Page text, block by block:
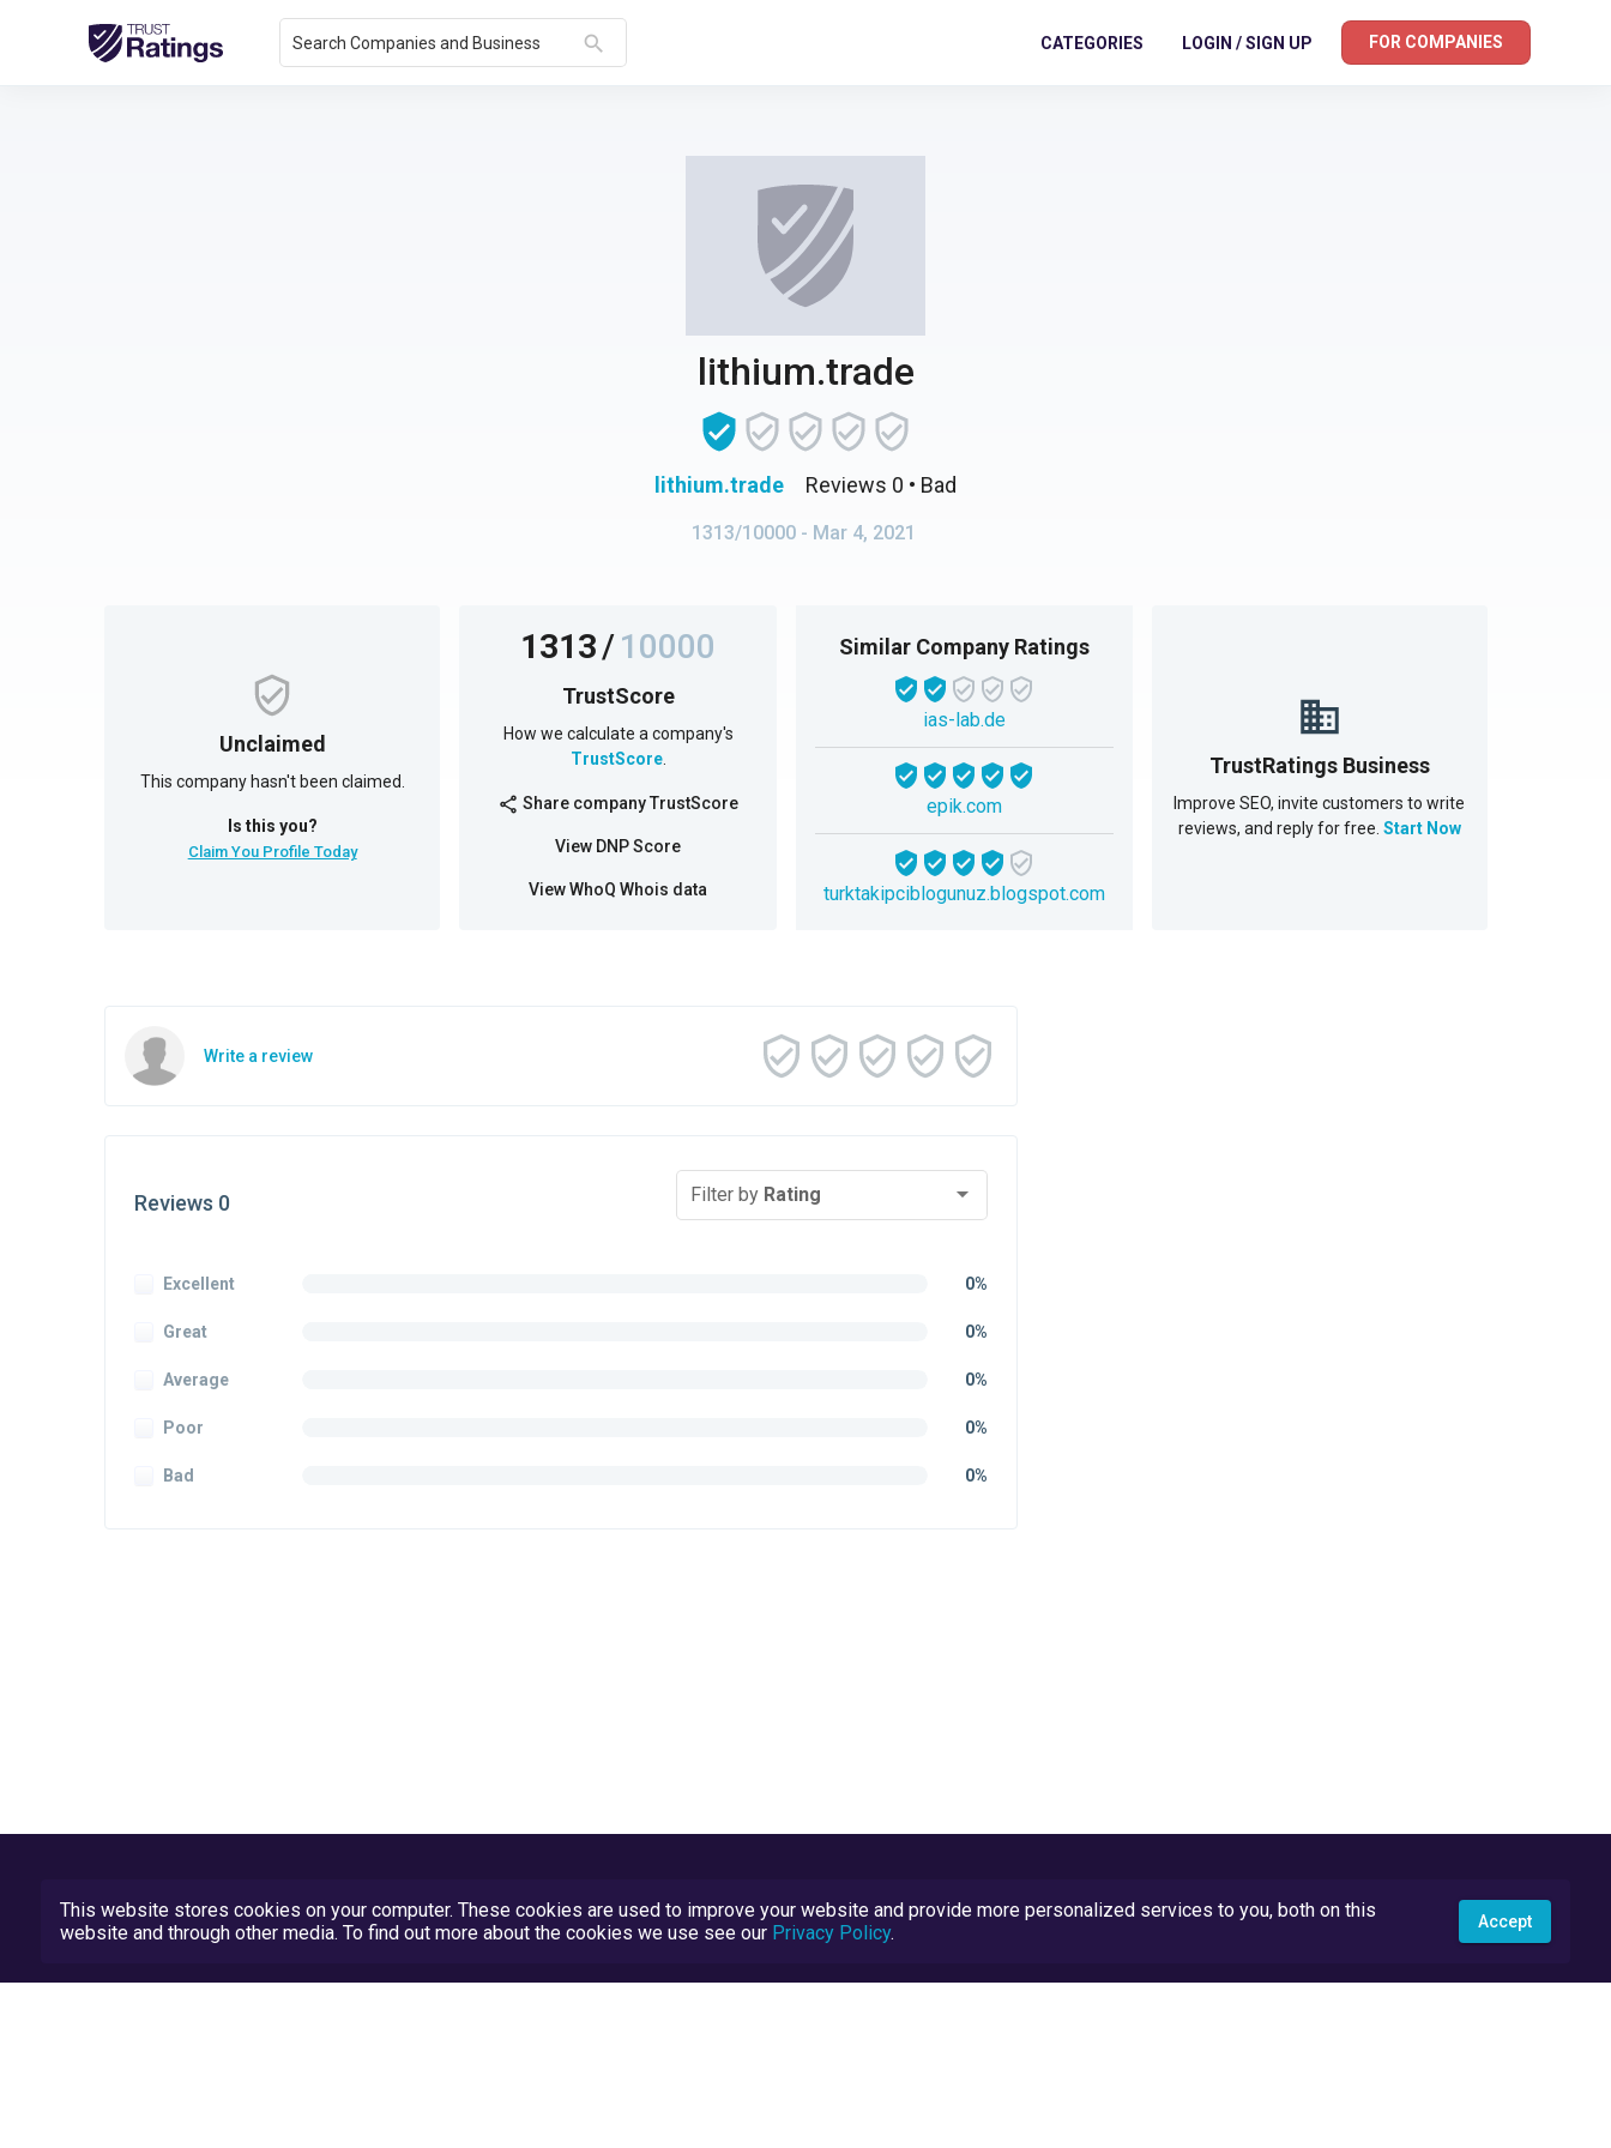
Search Companies and Business search CATEGORIES LOGIN / SIGN UP FOR COMPANIES
lithium.trade
lithium.trade Reviews 0 • Bad
1313/10000 - Mar 4, 2021
Unclaimed
This company hasn't been claimed.
Is this you?
Claim You Profile Today
1313/10000
TrustScore
How we calculate a company's
TrustScore.
share Share company TrustScore
View DNP Score
View WhoQ Whois data
Similar Company Ratings
ias-lab.de
epik.com
turktakipciblogunuz.blogspot.com
TrustRatings Business
Improve SEO, invite customers to write
reviews, and reply for free. Start Now
Write a review
Reviews 0 Filter by Rating
Excellent 0%
Great 0%
Average 0%
Poor 0%
Bad 0%
This website stores cookies on your computer. These cookies are used to improve your website and provide more personalized services to you, both on this
website and through other media. To find out more about the cookies we use see our Privacy Policy. Accept